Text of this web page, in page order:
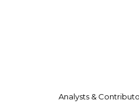
Analysts &